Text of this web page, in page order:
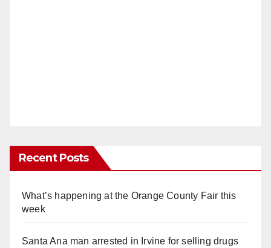
Recent Posts
What’s happening at the Orange County Fair this
week
Santa Ana man arrested in Irvine for selling drugs